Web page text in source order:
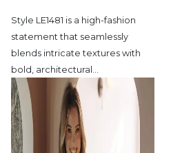
Style LE1481 is a high-fashion
statement that seamlessly
blends intricate textures with
bold, architectural